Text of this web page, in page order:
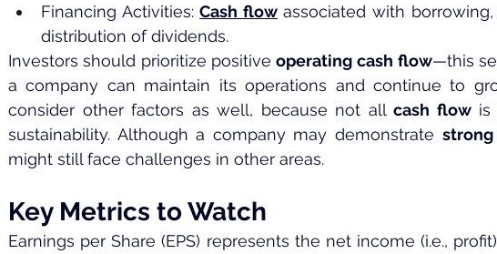
Financing Activities: Cash flow associated with
distribution of dividends.
Investors should prioritize positive operating cash flow—this
a company can maintain its operations and continue to
consider other factors as well, because not all cash flow is
sustainability. Although a company may demonstrate
might still face challenges in other areas.
Key Metrics to Watch
Earnings per Share (EPS) represents the net income (i.e.,